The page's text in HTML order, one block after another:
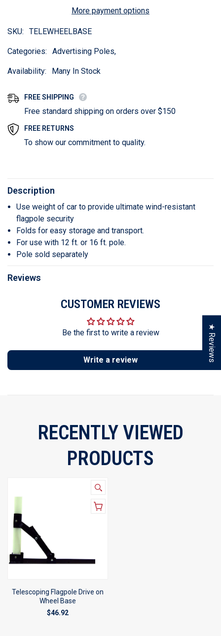
More payment options
SKU: TELEWHEELBASE
Categories: Advertising Poles,
Availability: Many In Stock
FREE SHIPPING
Free standard shipping on orders over $150
FREE RETURNS
To show our commitment to quality.
Description
Use weight of car to provide ultimate wind-resistant
flagpole security
Folds for easy storage and transport.
For use with 12 ft. or 16 ft. pole.
Pole sold separately
Reviews
CUSTOMER REVIEWS
Be the first to write a review
Write a review
RECENTLY VIEWED
PRODUCTS
Telescoping Flagpole Drive on
Wheel Base
$46.92
★ Reviews